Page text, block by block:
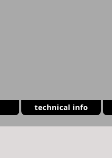
technical info